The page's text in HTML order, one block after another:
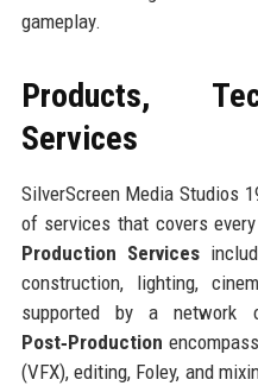
gameplay.
Products,
Services
SilverScreen Media Studios
of services that covers
Production Services
construction, lighting,
supported by a network
Post‑Production
(VFX), editing, Foley, and